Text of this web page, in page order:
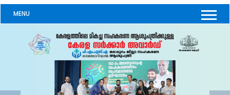
MENU